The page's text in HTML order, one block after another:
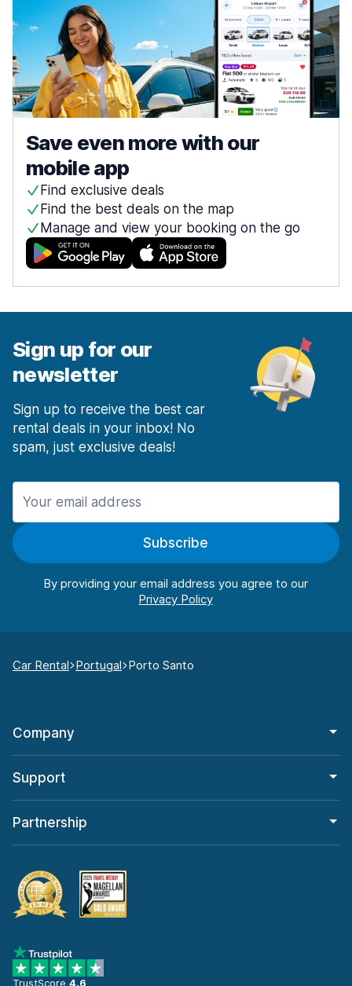
Save even more with our
mobile app
Find exclusive deals
Find the best deals on the map
Manage and view your booking on the go
Sign up for our
newsletter
Sign up to receive the best car
rental deals in your inbox! No
spam, just exclusive deals!
Subscribe
By providing your email address you agree to our
Car Rental Portugal Porto Santo
Company
Support
Partnership
TrustScore 4.6